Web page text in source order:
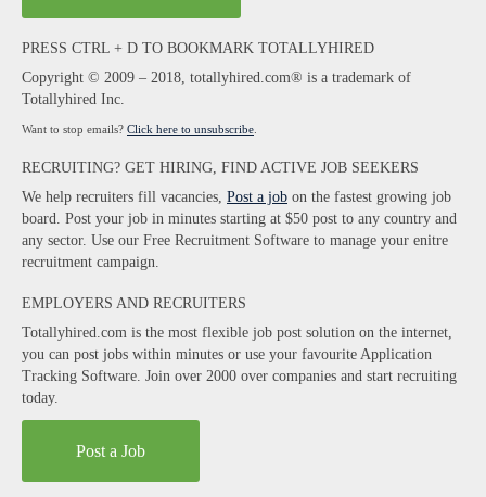
PRESS CTRL + D TO BOOKMARK TOTALLYHIRED
Copyright © 2009 – 2018, totallyhired.com® is a trademark of
Totallyhired Inc.
Want to stop emails? Click here to unsubscribe
RECRUITING? GET HIRING, FIND ACTIVE JOB SEEKERS
We help recruiters fill vacancies, Post a job on the fastest growing job
board. Post your job in minutes starting at $50 post to any country and
any sector. Use our Free Recruitment Software to manage your enitre
recruitment campaign.
EMPLOYERS AND RECRUITERS
Totallyhired.com is the most flexible job post solution on the internet,
you can post jobs within minutes or use your favourite Application
Tracking Software. Join over 2000 over companies and start recruiting
today.
Post a Job